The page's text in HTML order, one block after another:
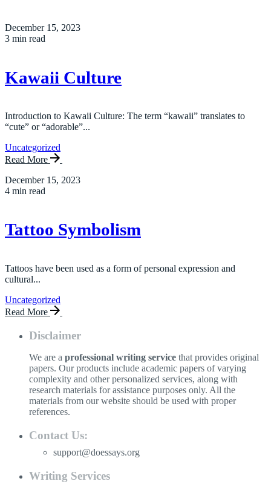
December 15, 2023
3 min read
Kawaii Culture
Introduction to Kawaii Culture: The term “kawaii” translates to
“cute” or “adorable”...
Uncategorized
Read More
December 15, 2023
4 min read
Tattoo Symbolism
Tattoos have been used as a form of personal expression and
cultural...
Uncategorized
Read More
Disclaimer
We are a professional writing service that provides original
papers. Our products include academic papers of varying
complexity and other personalized services, along with
research materials for assistance purposes only. All the
materials from our website should be used with proper
references.
Contact Us:
support@doessays.org
Writing Services